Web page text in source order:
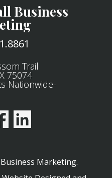
Business
Trail
75074
Nationwide-
Marketing.